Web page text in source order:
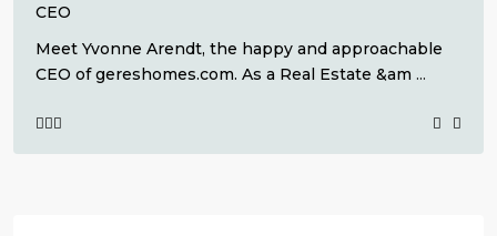
CEO
Meet Yvonne Arendt, the happy and approachable
CEO of gereshomes.com. As a Real Estate &am ...